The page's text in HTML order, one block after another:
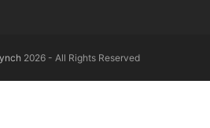
2026 - All Rights Reserved